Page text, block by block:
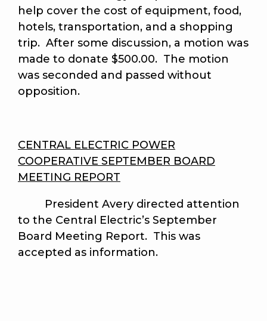
help cover the cost of equipment, food,
hotels, transportation, and a shopping
trip. After some discussion, a motion was
made to donate $500.00. The motion
was seconded and passed without
opposition.
CENTRAL ELECTRIC POWER
COOPERATIVE SEPTEMBER BOARD
MEETING REPORT
President Avery directed attention
to the Central Electric’s September
Board Meeting Report. This was
accepted as information.